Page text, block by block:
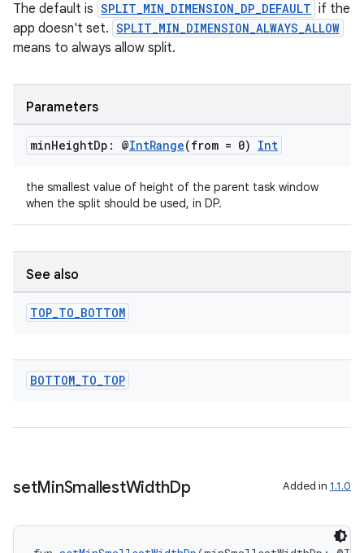
The default is SPLIT_MIN_DIMENSION_DP_DEFAULT if the
app doesn't set. SPLIT_MIN_DIMENSION_ALWAYS_ALLOW
means to always allow split.
Parameters
minHeightDp: @IntRange(from = 0) Int
the smallest value of height of the parent task window
when the split should be used, in DP.
See also
TOP_TO_BOTTOM
BOTTOM_TO_TOP
setMinSmallestWidthDp Added in 1.1.0